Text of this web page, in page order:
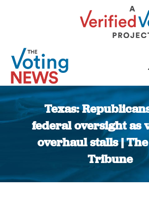
Texas:
federal oversight as
overhaul stalls |
Tribune
You are